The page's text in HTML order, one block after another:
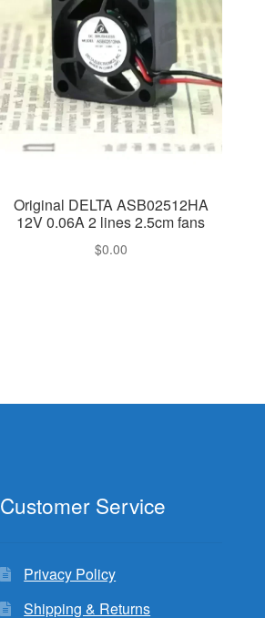
Original DELTA ASB02512HA
12V 0.06A 2 lines 2.5cm fans
$0.00
Customer Service
Privacy Policy
Shipping & Returns